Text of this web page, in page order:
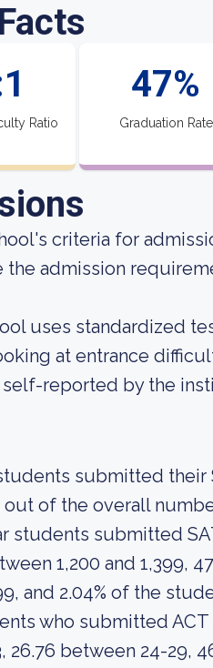
Ratio
47%
Graduation Rate
criteria for
admission
uses standardized
at entrance
reported by the
submitted their
of the overall
students submitted
1,200 and 1,399,
and 2.04% of the
who submitted
26.76 between 24-29,